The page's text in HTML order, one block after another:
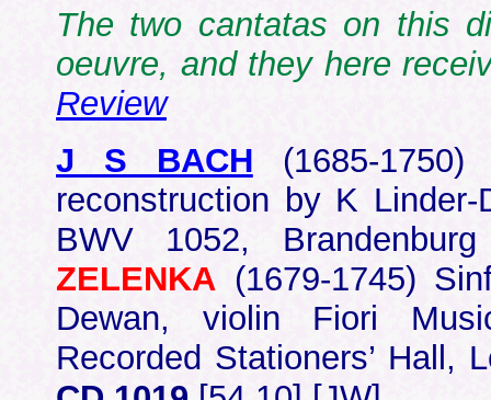
The two cantatas on this
oeuvre, and they here
Review
J S BACH (1685-
reconstruction by K
BWV 1052,
ZELENKA (1679-1745)
Dewan, violin Fiori
Recorded Stationers’ Hall,